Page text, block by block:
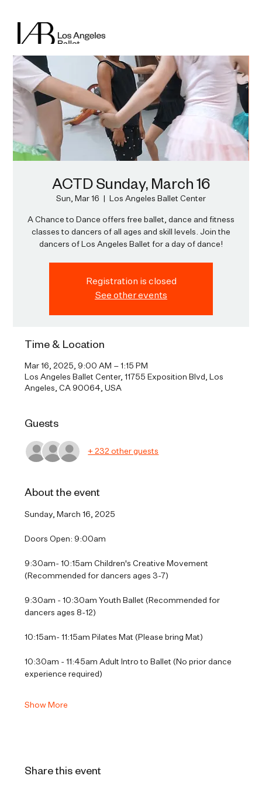
ACTD Sunday, March 16
Sun, Mar 16 Los Angeles Ballet Center
A Chance to Dance offers free ballet, dance and fitness
classes to dancers of all ages and skill levels. Join the
dancers of Los Angeles Ballet for a day of dance!
Registration is closed
See other events
Time & Location
Mar 16, 2025, 9:00 AM – 1:15 PM
Los Angeles Ballet Center, 11755 Exposition Blvd, Los
Angeles, CA 90064, USA
Guests
+ 232 other guests
About the event
Sunday, March 16, 2025
Doors Open: 9:00am
9:30am- 10:15am Children's Creative Movement
(Recommended for dancers ages 3-7)
9:30am - 10:30am Youth Ballet (Recommended for
dancers ages 8-12)
10:15am- 11:15am Pilates Mat (Please bring Mat)
10:30am - 11:45am Adult Intro to Ballet (No prior dance
experience required)
Show More
Share this event